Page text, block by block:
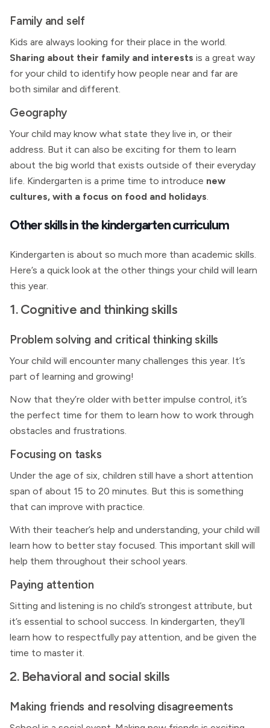
Family and self
Kids are always looking for their place in the world.
Sharing about their family and interests is a great way
for your child to identify how people near and far are
both similar and different.
Geography
Your child may know what state they live in, or their
address. But it can also be exciting for them to learn
about the big world that exists outside of their everyday
life. Kindergarten is a prime time to introduce new
cultures, with a focus on food and holidays.
Other skills in the kindergarten curriculum
Kindergarten is about so much more than academic skills.
Here’s a quick look at the other things your child will learn
this year.
1. Cognitive and thinking skills
Problem solving and critical thinking skills
Your child will encounter many challenges this year. It’s
part of learning and growing!
Now that they’re older with better impulse control, it’s
the perfect time for them to learn how to work through
obstacles and frustrations.
Focusing on tasks
Under the age of six, children still have a short attention
span of about 15 to 20 minutes. But this is something
that can improve with practice.
With their teacher’s help and understanding, your child will
learn how to better stay focused. This important skill will
help them throughout their school years.
Paying attention
Sitting and listening is no child’s strongest attribute, but
it’s essential to school success. In kindergarten, they’ll
learn how to respectfully pay attention, and be given the
time to master it.
2. Behavioral and social skills
Making friends and resolving disagreements